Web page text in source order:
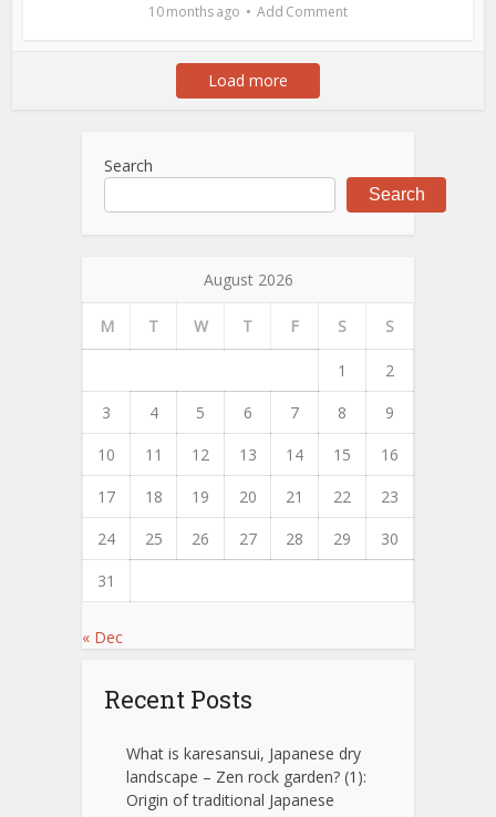
10 months ago Add Comment
Load more
Search
Search
August 2026
M T W T F S S
1
2
3
4 5 6 7 8
9
10
11 12 13 14 15
16
17
18 19 20 21 22
23
24
25 26 27 28 29
30
31
« Dec
Recent Posts
What is karesansui, Japanese dry
landscape – Zen rock garden? (1):
Origin of traditional Japanese